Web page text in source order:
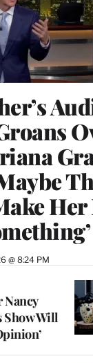
Her
@ 8:24 PM
Nancy
Will